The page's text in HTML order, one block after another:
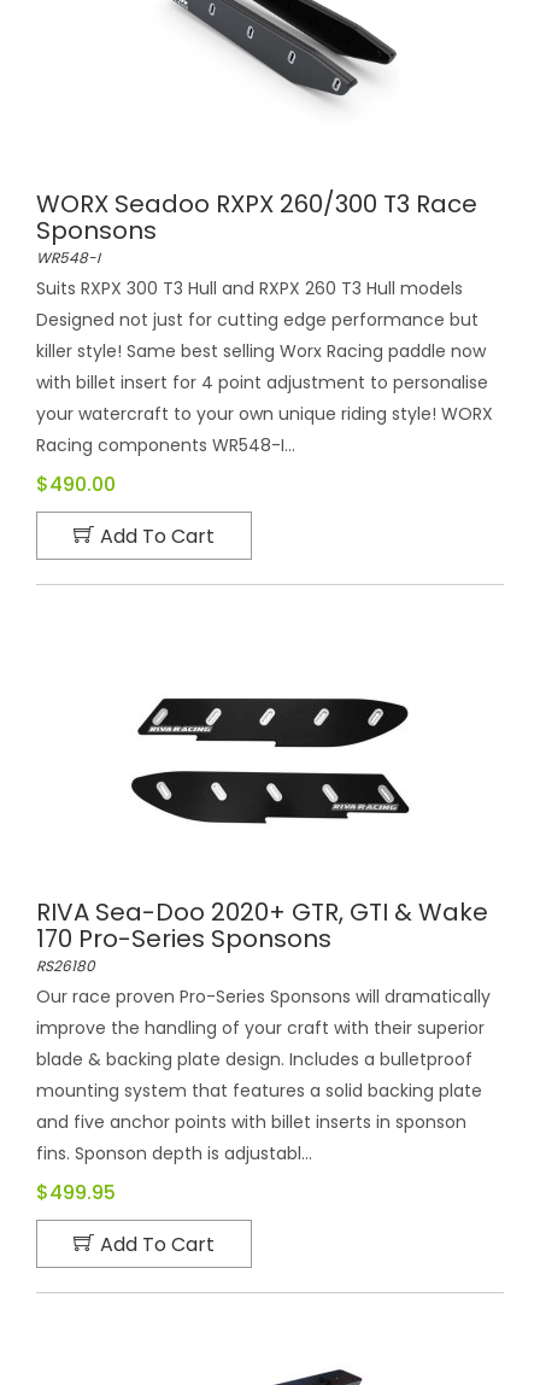
WORX Seadoo RXPX 260/300 T3 Race
Sponsons
WR548-I
Suits RXPX 300 T3 Hull and RXPX 260 T3 Hull models
Designed not just for cutting edge performance but
killer style! Same best selling Worx Racing paddle now
with billet insert for 4 point adjustment to personalise
your watercraft to your own unique riding style! WORX
Racing components WR548-I...
$490.00
Add To Cart
RIVA Sea-Doo 2020+ GTR, GTI & Wake
170 Pro-Series Sponsons
RS26180
Our race proven Pro-Series Sponsons will dramatically
improve the handling of your craft with their superior
blade & backing plate design. Includes a bulletproof
mounting system that features a solid backing plate
and five anchor points with billet inserts in sponson
fins. Sponson depth is adjustabl...
$499.95
Add To Cart